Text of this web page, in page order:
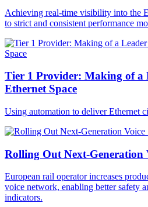
Achieving real-time visibility into the
to strict and consistent performance
Tier 1 Provider: Making of a
Ethernet Space
Using automation to deliver Ethernet
Rolling Out Next-Generation
European rail operator increases
voice network, enabling better safety
indicators.